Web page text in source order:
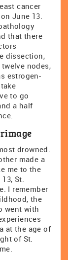
cancer
June 13.
that there
dissection,
nodes,
estrogen-
to go
a half
drowned.
made a
me to the
St.
I remember
the
went with
at the age of
of St.